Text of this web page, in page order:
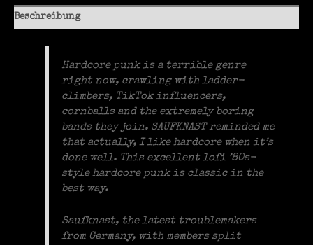
Beschreibung
Hardcore punk is a terrible genre
right now, crawling with ladder-
climbers, TikTok influencers,
cornballs and the extremely boring
bands they join. SAUFKNAST reminded me
that actually, I like hardcore when it’s
done well. This excellent lofi ’80s-
style hardcore punk is classic in the
best way.
Saufknast, the latest troublemakers
from Germany, with members split